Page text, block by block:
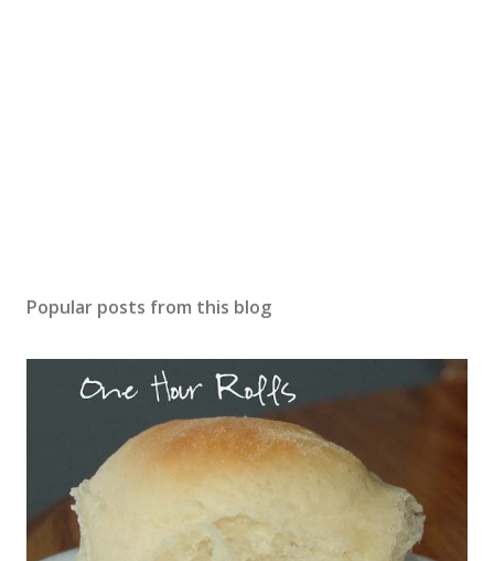
Popular posts from this blog